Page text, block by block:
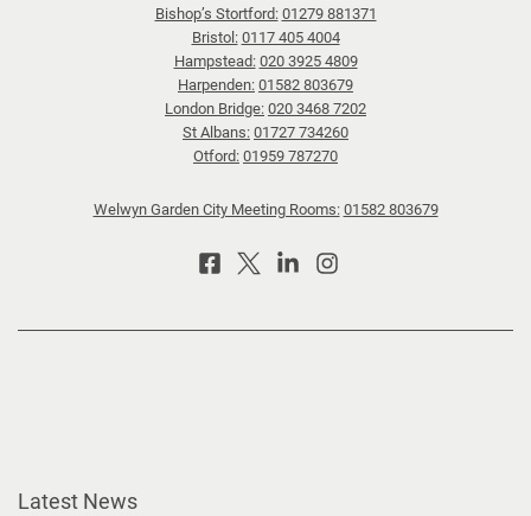
Bishop’s Stortford: 01279 881371
Bristol: 0117 405 4004
Hampstead: 020 3925 4809
Harpenden: 01582 803679
London Bridge: 020 3468 7202
St Albans: 01727 734260
Otford: 01959 787270
Welwyn Garden City Meeting Rooms: 01582 803679
Latest News